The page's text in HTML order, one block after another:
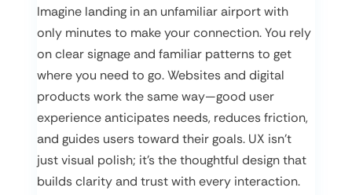
Imagine landing in an unfamiliar airport with
only minutes to make your connection. You rely
on clear signage and familiar patterns to get
where you need to go. Websites and digital
products work the same way—good user
experience anticipates needs, reduces friction,
and guides users toward their goals. UX isn’t
just visual polish; it’s the thoughtful design that
builds clarity and trust with every interaction.